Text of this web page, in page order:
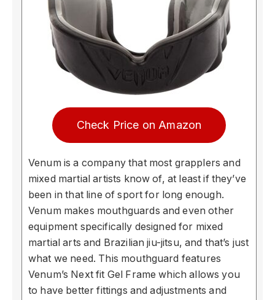
Check Price on Amazon
Venum is a company that most grapplers and
mixed martial artists know of, at least if they’ve
been in that line of sport for long enough.
Venum makes mouthguards and even other
equipment specifically designed for mixed
martial arts and Brazilian jiu-jitsu, and that’s just
what we need. This mouthguard features
Venum’s Next fit Gel Frame which allows you
to have better fittings and adjustments and